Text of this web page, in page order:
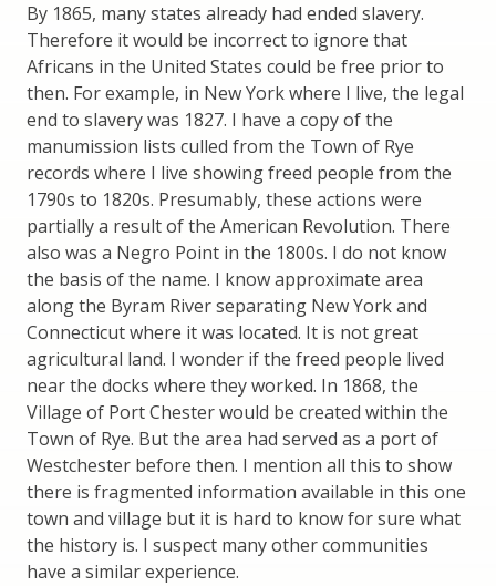
By 1865, many states already had ended slavery.
Therefore it would be incorrect to ignore that
Africans in the United States could be free prior to
then. For example, in New York where I live, the legal
end to slavery was 1827. I have a copy of the
manumission lists culled from the Town of Rye
records where I live showing freed people from the
1790s to 1820s. Presumably, these actions were
partially a result of the American Revolution. There
also was a Negro Point in the 1800s. I do not know
the basis of the name. I know approximate area
along the Byram River separating New York and
Connecticut where it was located. It is not great
agricultural land. I wonder if the freed people lived
near the docks where they worked. In 1868, the
Village of Port Chester would be created within the
Town of Rye. But the area had served as a port of
Westchester before then. I mention all this to show
there is fragmented information available in this one
town and village but it is hard to know for sure what
the history is. I suspect many other communities
have a similar experience.